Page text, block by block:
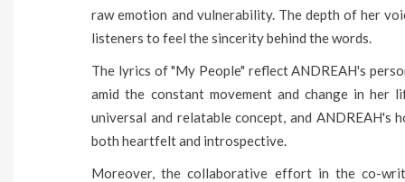
raw emotion and vulnerability. The depth of her
listeners to feel the sincerity behind the words.
The lyrics of "My People" reflect ANDREAH's
amid the constant movement and change in her
universal and relatable concept, and
both heartfelt and introspective.
Moreover, the collaborative effort in the co-